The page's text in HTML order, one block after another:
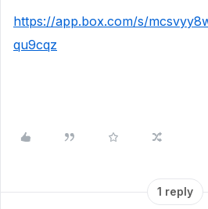
https://app.box.com/s/
qu9cqz
1 reply